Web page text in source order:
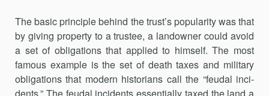
The basic principle behind the trust’s popularity was that
by giving property to a trustee, a landowner could avoid
a set of obligations that applied to himself. The most
famous example is the set of death taxes and military
obligations that modern historians call the “feudal inci­